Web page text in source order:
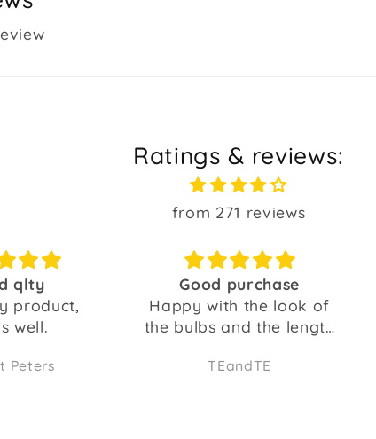
Ratings & reviews:
from 271 reviews
purchase
the look of
and the length
Try it
Looks beautiful...it
stands out...even if you
Dharam Suvarna